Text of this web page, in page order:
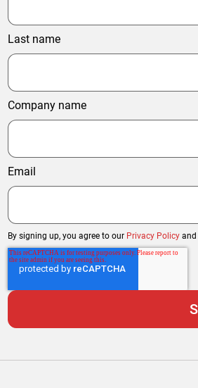
Last name
Company name
Email
By signing up, you agree to our Privacy Policy and